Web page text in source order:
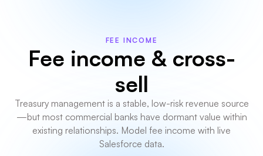
FEE INCOME
Fee income & cross-
sell
Treasury management is a stable, low-risk revenue source
—but most commercial banks have dormant value within
existing relationships. Model fee income with live
Salesforce data.